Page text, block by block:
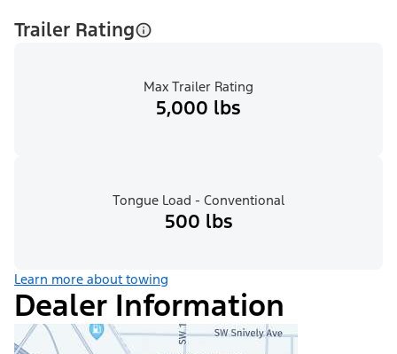
Trailer Rating
Max Trailer Rating
5,000 lbs
Tongue Load - Conventional
500 lbs
Learn more about towing
Dealer Information